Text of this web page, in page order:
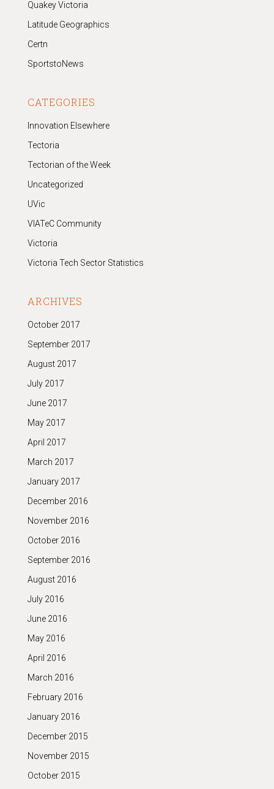
Quakey Victoria
Latitude Geographics
Certn
SportstoNews
CATEGORIES
Innovation Elsewhere
Tectoria
Tectorian of the Week
Uncategorized
UVic
VIATeC Community
Victoria
Victoria Tech Sector Statistics
ARCHIVES
October 2017
September 2017
August 2017
July 2017
June 2017
May 2017
April 2017
March 2017
January 2017
December 2016
November 2016
October 2016
September 2016
August 2016
July 2016
June 2016
May 2016
April 2016
March 2016
February 2016
January 2016
December 2015
November 2015
October 2015